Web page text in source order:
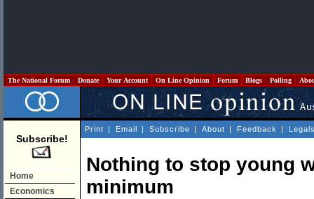
The National Forum Donate Your Account On Line Opinion Forum Blogs Polling
Subscribe!
Home
Economics
Print | Email | Subscribe | About | Feedback |
Nothing to stop young
minimum